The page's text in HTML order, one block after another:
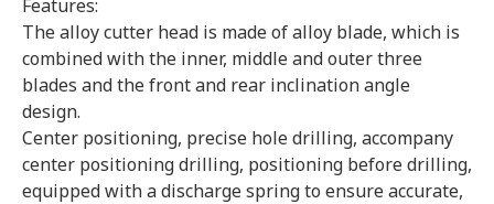
Features:
The alloy cutter head is made of alloy blade, which is
combined with the inner, middle and outer three
blades and the front and rear inclination angle
design.
Center positioning, precise hole drilling, accompany
center positioning drilling, positioning before drilling,
equipped with a discharge spring to ensure accurate,